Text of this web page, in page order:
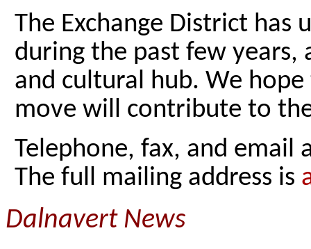
The Exchange District has
during the past few years,
and cultural hub. We
move will contribute to
Telephone, fax, and email
The full mailing address is
Dalnavert News